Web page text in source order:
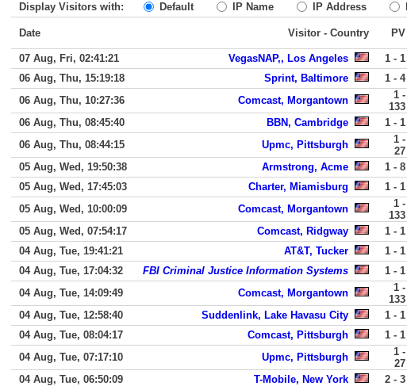
Display Visitors with: Default IP Name IP Address
Date Visitor - Country PV
07 Aug, Fri, 02:41:21 VegasNAP,, Los Angeles 1 - 1
06 Aug, Thu, 15:19:18
Sprint, Baltimore 1 - 4
06 Aug, Thu, 10:27:36
Comcast, Morgantown
1 -
133
06 Aug, Thu, 08:45:40
BBN, Cambridge 1 - 1
06 Aug, Thu, 08:44:15
Upmc, Pittsburgh
1 -
27
05 Aug, Wed, 19:50:38
Armstrong, Acme 1 - 8
05 Aug, Wed, 17:45:03
Charter, Miamisburg 1 - 1
05 Aug, Wed, 10:00:09
Comcast, Morgantown
1 -
133
05 Aug, Wed, 07:54:17
Comcast, Ridgway 1 - 1
04 Aug, Tue, 19:41:21
AT&T, Tucker 1 - 1
04 Aug, Tue, 17:04:32
FBI Criminal Justice Information Systems 1 - 1
04 Aug, Tue, 14:09:49
Comcast, Morgantown
1 -
133
04 Aug, Tue, 12:58:40
Suddenlink, Lake Havasu City 1 - 1
04 Aug, Tue, 08:04:17
Comcast, Pittsburgh 1 - 1
04 Aug, Tue, 07:17:10
Upmc, Pittsburgh
1 -
27
04 Aug, Tue, 06:50:09
T-Mobile, New York 2 - 3